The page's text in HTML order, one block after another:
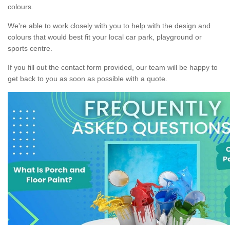
colours.
We're able to work closely with you to help with the design and
colours that would best fit your local car park, playground or
sports centre.
If you fill out the contact form provided, our team will be happy to
get back to you as soon as possible with a quote.